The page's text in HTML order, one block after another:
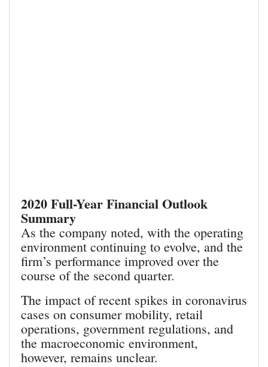
2020 Full-Year Financial Outlook
Summary
As the company noted, with the operating
environment continuing to evolve, and the
firm’s performance improved over the
course of the second quarter.
The impact of recent spikes in coronavirus
cases on consumer mobility, retail
operations, government regulations, and
the macroeconomic environment,
however, remains unclear.